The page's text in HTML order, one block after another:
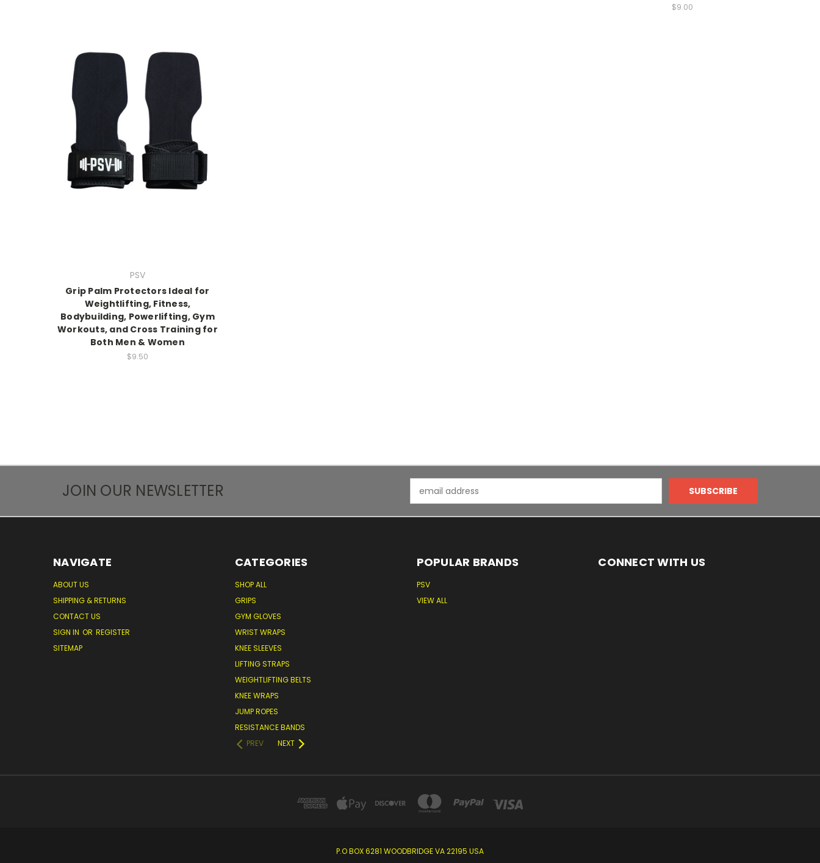
$9.00
PSV
Grip Palm Protectors Ideal for
Weightlifting, Fitness,
Bodybuilding, Powerlifting, Gym
Workouts, and Cross Training for
Both Men & Women
$9.50
JOIN OUR NEWSLETTER
Address
NAVIGATE
ABOUT US
SHIPPING & RETURNS
CONTACT US
SIGN IN OR REGISTER
SITEMAP
CATEGORIES
SHOP ALL
GRIPS
GYM GLOVES
WRIST WRAPS
KNEE SLEEVES
LIFTING STRAPS
WEIGHTLIFTING BELTS
KNEE WRAPS
JUMP ROPES
RESISTANCE BANDS
PREV
NEXT
POPULAR BRANDS
PSV
VIEW ALL
CONNECT WITH US
P.O BOX 6281 WOODBRIDGE VA 22195 USA